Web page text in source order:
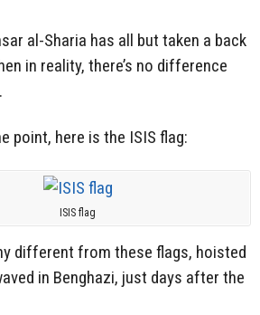
al-Sharia has all but taken a back
in reality, there’s no difference
point, here is the ISIS flag:
ISIS flag
different from these flags, hoisted
in Benghazi, just days after the